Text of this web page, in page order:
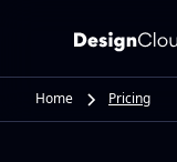
Home Pricing